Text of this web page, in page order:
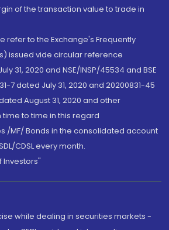
of the transaction value to trade in
refer to the Exchange's Frequently
issued vide circular reference
31, 2020 and NSE/INSP/45534 and BSE
7 dated July 31, 2020 and 20200831-45
August 31, 2020 and other
to time in this regard
/MF/ Bonds in the consolidated account
CDSL every month.
Investors"
while dealing in securities markets -